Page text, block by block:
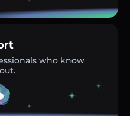
who know